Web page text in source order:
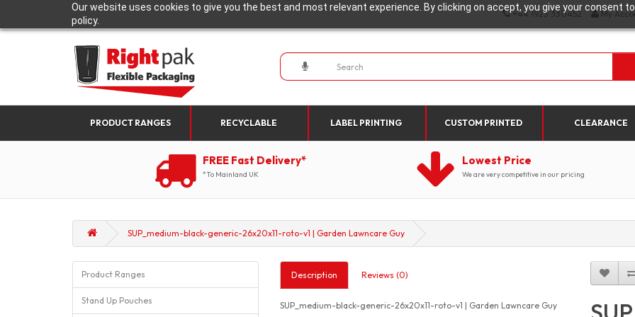
Our website uses cookies to give you the best and most relevant experience. By clicking on accept, you give your consent
policy.
+44 1923 330452 My
PRODUCT RANGES RECYCLABLE LABEL PRINTING CUSTOM PRINTED CLEARANCE
FREE Fast Delivery*
*To Mainland UK
Lowest Price
We are very competitive in our pricing
SUP_medium-black-generic-26x20x11-roto-v1 | Garden Lawncare Guy
Product Ranges
Stand Up Pouches
Description Reviews (0)
SUP_medium-black-generic-26x20x11-roto-v1 | Garden Lawncare Guy